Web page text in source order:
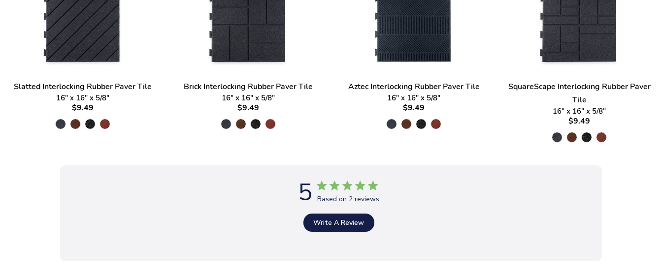
Slatted Interlocking Rubber Paver Tile
16" x 16" x 5/8"
$9.49
Brick Interlocking Rubber Paver Tile
16" x 16" x 5/8"
$9.49
Aztec Interlocking Rubber Paver Tile
16" x 16" x 5/8"
$9.49
SquareScape Interlocking Rubber Paver
Tile
16" x 16" x 5/8"
$9.49
5 Based on 2 reviews
Write A Review